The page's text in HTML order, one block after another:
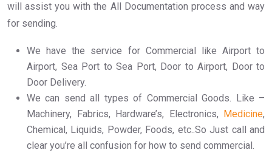
will assist you with the All Documentation process and way
for sending.
We have the service for Commercial like Airport to
Airport, Sea Port to Sea Port, Door to Airport, Door to
Door Delivery.
We can send all types of Commercial Goods. Like –
Machinery, Fabrics, Hardware’s, Electronics, Medicine,
Chemical, Liquids, Powder, Foods, etc..So Just call and
clear you’re all confusion for how to send commercial.